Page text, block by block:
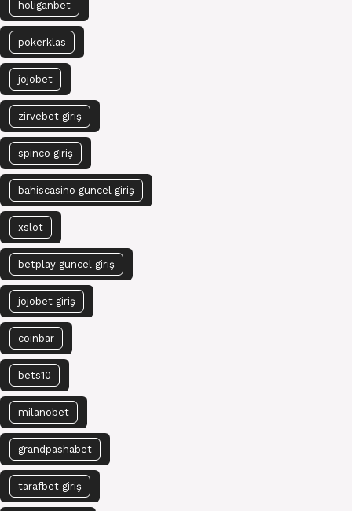
holiganbet
pokerklas
jojobet
zirvebet giriş
spinco giriş
bahiscasino güncel giriş
xslot
betplay güncel giriş
jojobet giriş
coinbar
bets10
milanobet
grandpashabet
tarafbet giriş